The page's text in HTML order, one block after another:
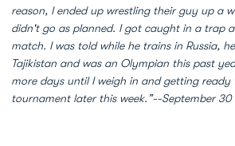
reason, I ended up wrestling their guy up a
didn't go as planned. I got caught in a trap
match. I was told while he trains in Russia,
Tajikistan and was an Olympian this past
more days until I weigh in and getting ready
tournament later this week.”--September 30